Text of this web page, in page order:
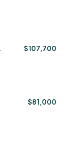
$107,700
$81,000